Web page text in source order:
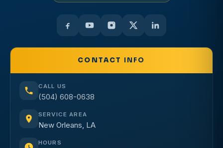
CONTACT INFO
CALL US
(504) 608-0638
SERVICE AREA
New Orleans, LA
HOURS